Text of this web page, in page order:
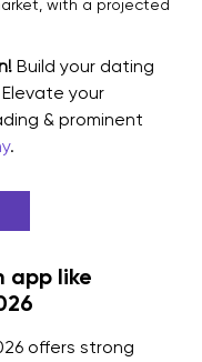
with a projected
Build your dating
your
& prominent
.
app like
offers strong